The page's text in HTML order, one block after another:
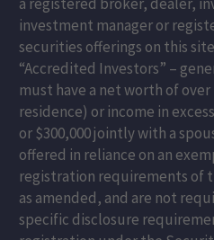
investment manager or
securities offerings on this
“Accredited Investors” –
must have a net worth of
residence) or income in
or $300,000 jointly with a
offered in reliance on an
registration requirements of
as amended, and are not
specific disclosure